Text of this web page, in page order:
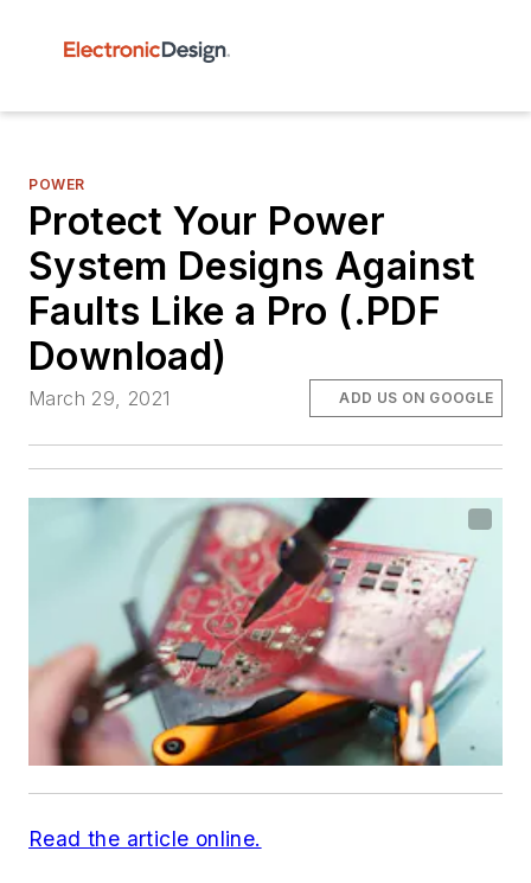
POWER
Protect Your Power
System Designs Against
Faults Like a Pro (.PDF
Download)
March 29, 2021 ADD US ON GOOGLE
Read the article online.